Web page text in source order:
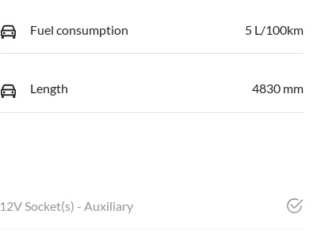
Fuel consumption 5 L/100km
Length 4830 mm
12V Socket(s) - Auxiliary